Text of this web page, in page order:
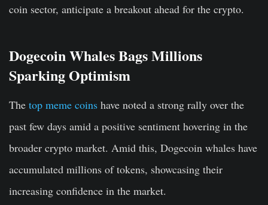
coin sector, anticipate a breakout ahead for the crypto.
Dogecoin Whales Bags Millions
Sparking Optimism
The top meme coins have noted a strong rally over the
past few days amid a positive sentiment hovering in the
broader crypto market. Amid this, Dogecoin whales have
accumulated millions of tokens, showcasing their
increasing confidence in the market.